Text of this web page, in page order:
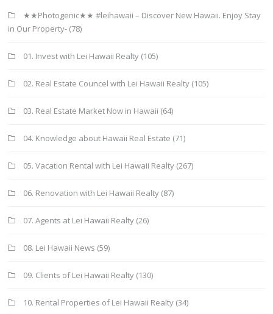
★★Photogenic★★ #leihawaii – Discover New Hawaii. Enjoy Stay
in Our Property- (78)
01. Invest with Lei Hawaii Realty (105)
02. Real Estate Councel with Lei Hawaii Realty (105)
03. Real Estate Market Now in Hawaii (64)
04. Knowledge about Hawaii Real Estate (71)
05. Vacation Rental with Lei Hawaii Realty (267)
06. Renovation with Lei Hawaii Realty (87)
07. Agents at Lei Hawaii Realty (26)
08. Lei Hawaii News (59)
09. Clients of Lei Hawaii Realty (130)
10. Rental Properties of Lei Hawaii Realty (34)